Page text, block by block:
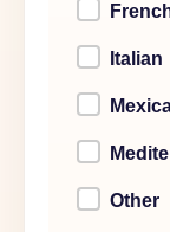
Italian
Other